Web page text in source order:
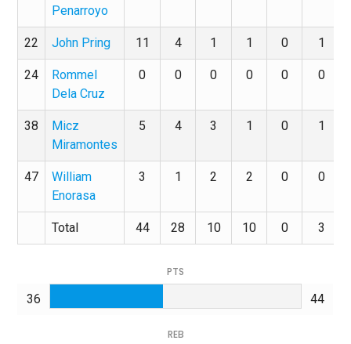
Penarroyo
22 John Pring 11 4 1 1 0 1
24
Rommel
Dela Cruz
0 0 0 0 0 0
38
Micz
Miramontes
5 4 3 1 0 1
47
William
Enorasa
3 1 2 2 0 0
Total 44 28 10 10 0 3
PTS
36 44
REB